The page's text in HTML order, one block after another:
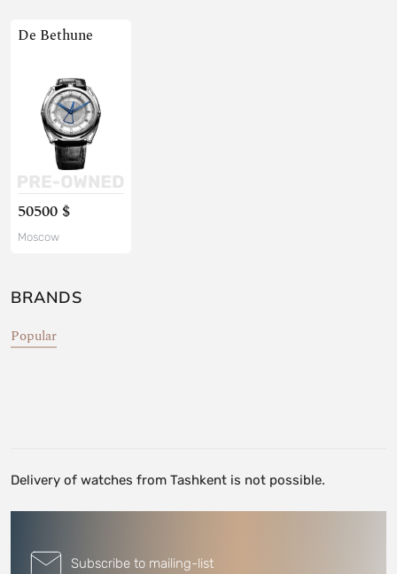
De Bethune
50500 $
Moscow
BRANDS
Popular
Delivery of watches from Tashkent is not possible.
Subscribe to mailing-list